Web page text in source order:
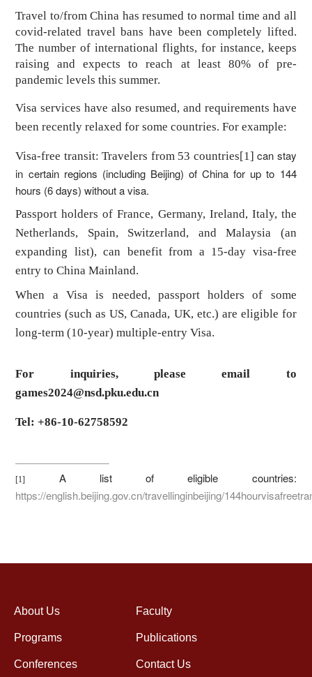
Travel to/from China has resumed to normal time and all
covid-related travel bans have been completely lifted.
The number of international flights, for instance, keeps
raising and expects to reach at least 80% of pre-
pandemic levels this summer.
Visa services have also resumed, and requirements have
been recently relaxed for some countries. For example:
Visa-free transit: Travelers from 53 countries[1] can stay
in certain regions (including Beijing) of China for up to 144
hours (6 days) without a visa.
Passport holders of France, Germany, Ireland, Italy, the
Netherlands, Spain, Switzerland, and Malaysia (an
expanding list), can benefit from a 15-day visa-free
entry to China Mainland.
When a Visa is needed, passport holders of some
countries (such as US, Canada, UK, etc.) are eligible for
long-term (10-year) multiple-entry Visa.
For inquiries, please email to
games2024@nsd.pku.edu.cn
Tel: +86-10-62758592
[1]
A list of eligible countries:
https://english.beijing.gov.cn/travellinginbeijing/
About Us Faculty
Programs Publications
Conferences Contact Us